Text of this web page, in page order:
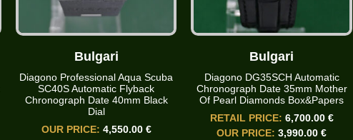
Bulgari
Diagono Professional Aqua Scuba
SC40S Automatic Flyback
Chronograph Date 40mm Black
Dial
OUR PRICE: 4,550.00 €
Bulgari
Diagono DG35SCH Automatic
Chronograph Date 35mm Mother
Of Pearl Diamonds Box&Papers
RETAIL PRICE: 6,700.00 €
OUR PRICE:3,990.00 €